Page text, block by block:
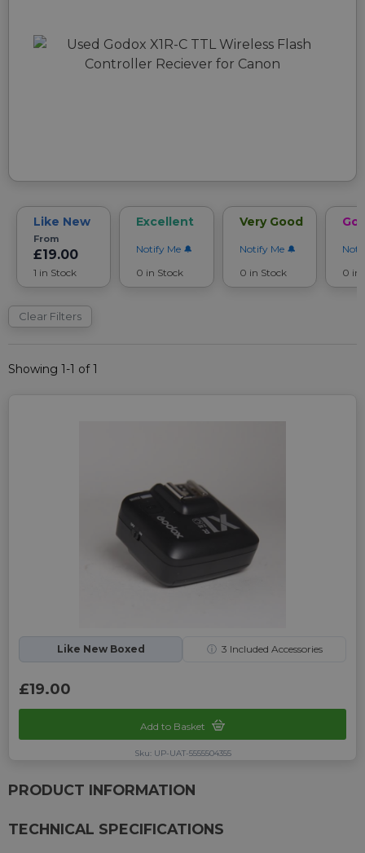
Like New
From
£19.00
1 in Stock
Excellent
Notify Me
0 in Stock
Very Good
Notify Me
0 in Stock
0 in
Clear Filters
Showing 1-1 of 1
Like New Boxed ⓘ 3 Included Accessories
£19.00
Add to Basket
Sku: UP-UAT-5555504355
PRODUCT INFORMATION
TECHNICAL SPECIFICATIONS